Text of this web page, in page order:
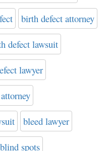
birth defect attorney
defect lawsuit
lawyer
bleed lawyer
blind spots